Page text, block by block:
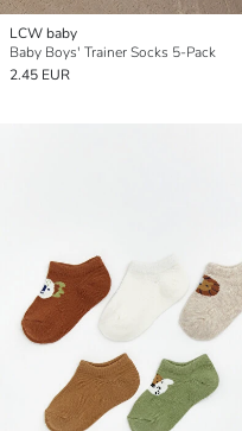
LCW baby
Baby Boys' Trainer Socks 5-Pack
2.45 EUR